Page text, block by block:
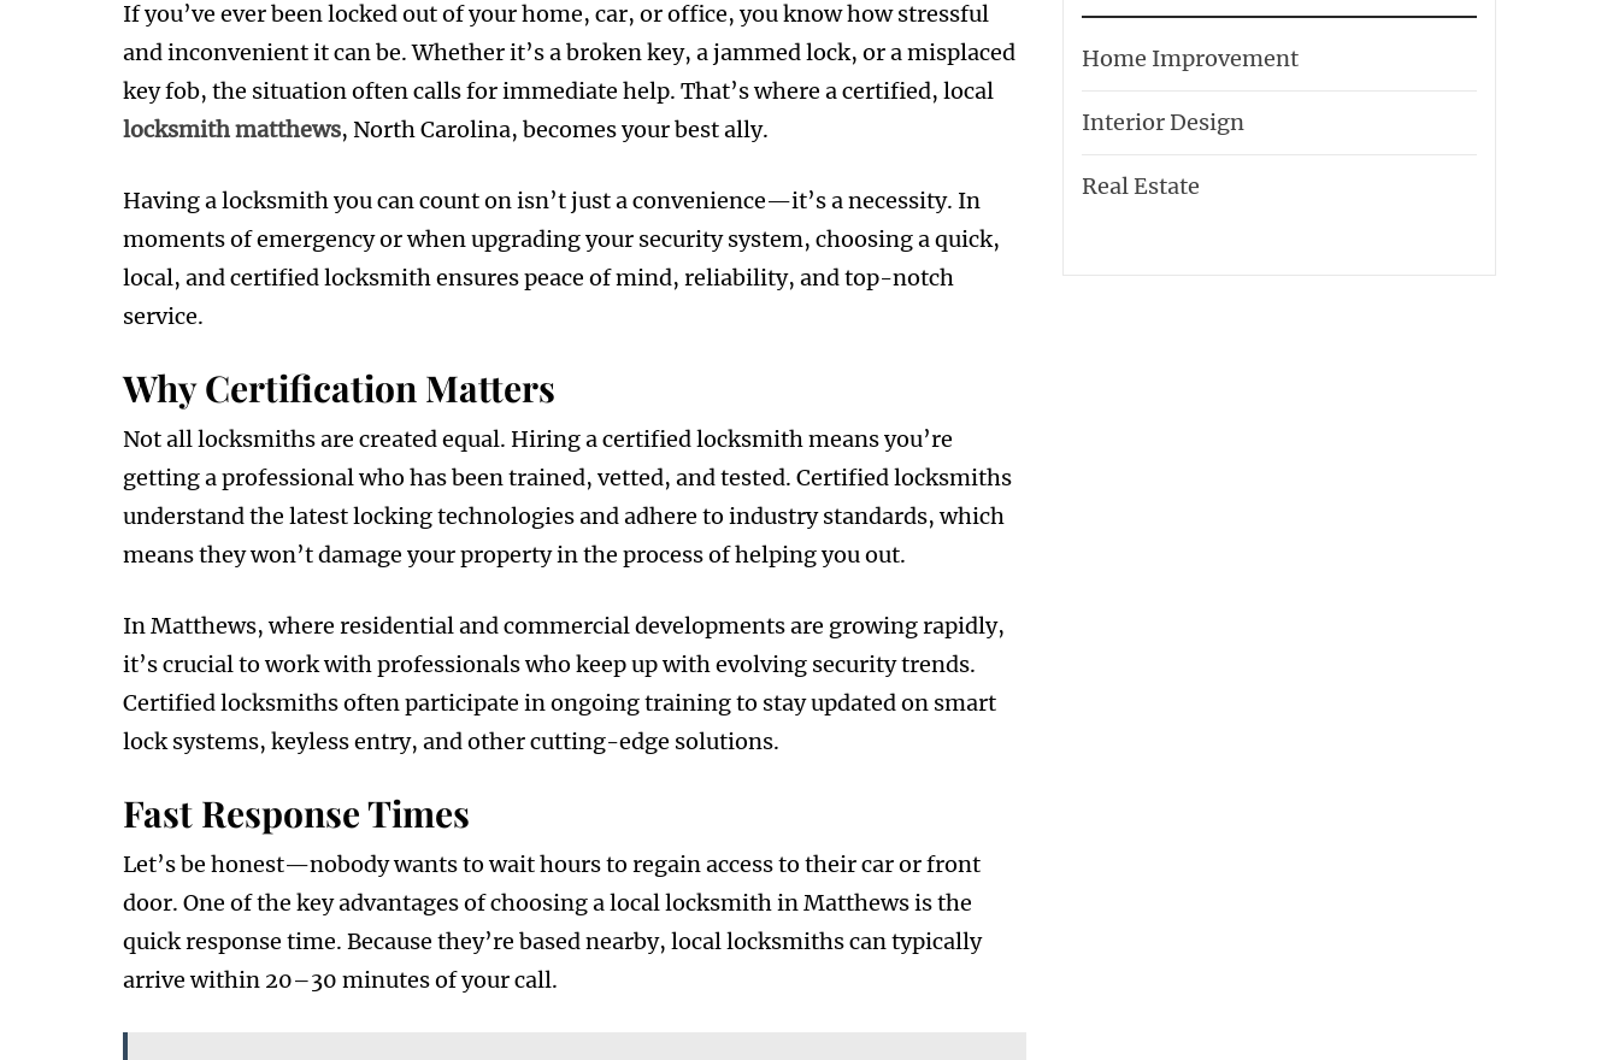
If you’ve ever been locked out of your home, car, or office, you know how stressful
and inconvenient it can be. Whether it’s a broken key, a jammed lock, or a misplaced
key fob, the situation often calls for immediate help. That’s where a certified, local
locksmith matthews, North Carolina, becomes your best ally.
Having a locksmith you can count on isn’t just a convenience—it’s a necessity. In
moments of emergency or when upgrading your security system, choosing a quick,
local, and certified locksmith ensures peace of mind, reliability, and top-notch
service.
Why Certification Matters
Not all locksmiths are created equal. Hiring a certified locksmith means you’re
getting a professional who has been trained, vetted, and tested. Certified locksmiths
understand the latest locking technologies and adhere to industry standards, which
means they won’t damage your property in the process of helping you out.
In Matthews, where residential and commercial developments are growing rapidly,
it’s crucial to work with professionals who keep up with evolving security trends.
Certified locksmiths often participate in ongoing training to stay updated on smart
lock systems, keyless entry, and other cutting-edge solutions.
Fast Response Times
Let’s be honest—nobody wants to wait hours to regain access to their car or front
door. One of the key advantages of choosing a local locksmith in Matthews is the
quick response time. Because they’re based nearby, local locksmiths can typically
arrive within 20–30 minutes of your call.
Home Improvement
Interior Design
Real Estate